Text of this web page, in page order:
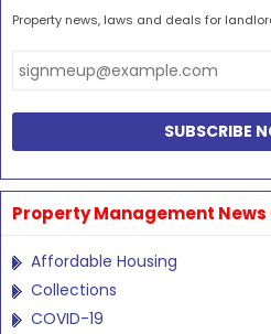
Property news, laws and deals for
Property Management
Affordable Housing
Collections
COVID-19